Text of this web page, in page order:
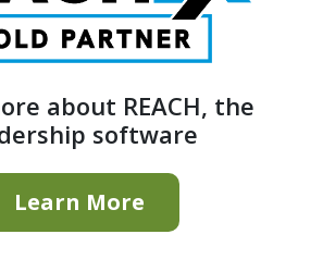
about REACH, the
software
Learn More